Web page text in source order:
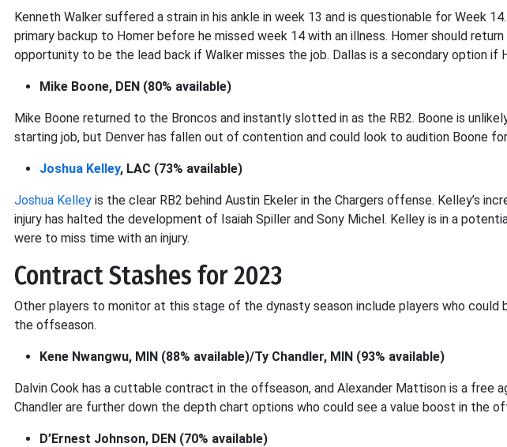
Kenneth Walker suffered a strain in his ankle in week 13 and is questionable for Week 14.
primary backup to Homer before he missed week 14 with an illness. Homer should
opportunity to be the lead back if Walker misses the job. Dallas is a secondary option if
Mike Boone, DEN (80% available)
Mike Boone returned to the Broncos and instantly slotted in as the RB2. Boone is
starting job, but Denver has fallen out of contention and could look to audition Boone
Joshua Kelley, LAC (73% available)
Joshua Kelley is the clear RB2 behind Austin Ekeler in the Chargers offense. Kelley’s
injury has halted the development of Isaiah Spiller and Sony Michel. Kelley is in a
were to miss time with an injury.
Contract Stashes for 2023
Other players to monitor at this stage of the dynasty season include players who
the offseason.
Kene Nwangwu, MIN (88% available)/Ty Chandler, MIN (93% available)
Dalvin Cook has a cuttable contract in the offseason, and Alexander Mattison is a free
Chandler are further down the depth chart options who could see a value boost in the
D’Ernest Johnson, DEN (70% available)